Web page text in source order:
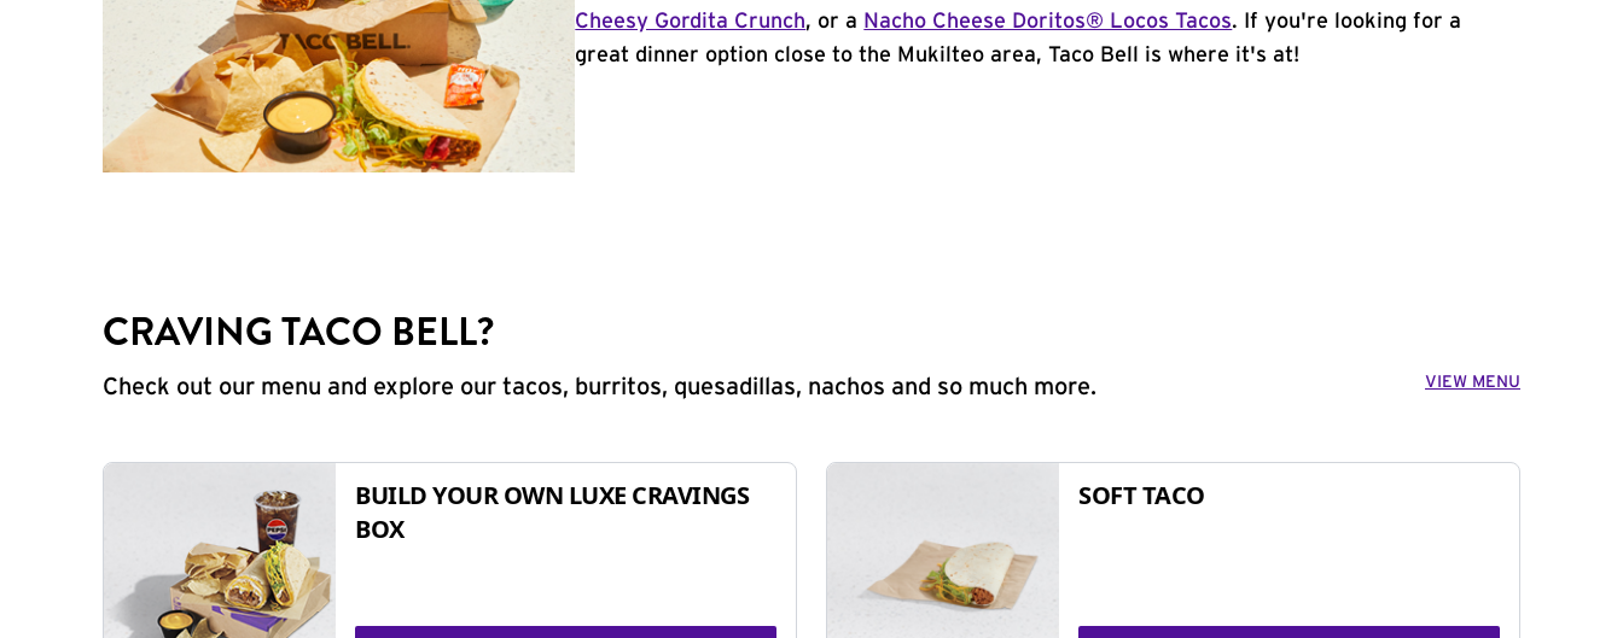
Cheesy Gordita Crunch, or a Nacho Cheese Doritos® Locos Tacos. If you're looking for a
great dinner option close to the Mukilteo area, Taco Bell is where it's at!
CRAVING TACO BELL?
Check out our menu and explore our tacos, burritos, quesadillas, nachos and so much more. VIEW MENU
BUILD YOUR OWN LUXE CRAVINGS
BOX
SOFT TACO